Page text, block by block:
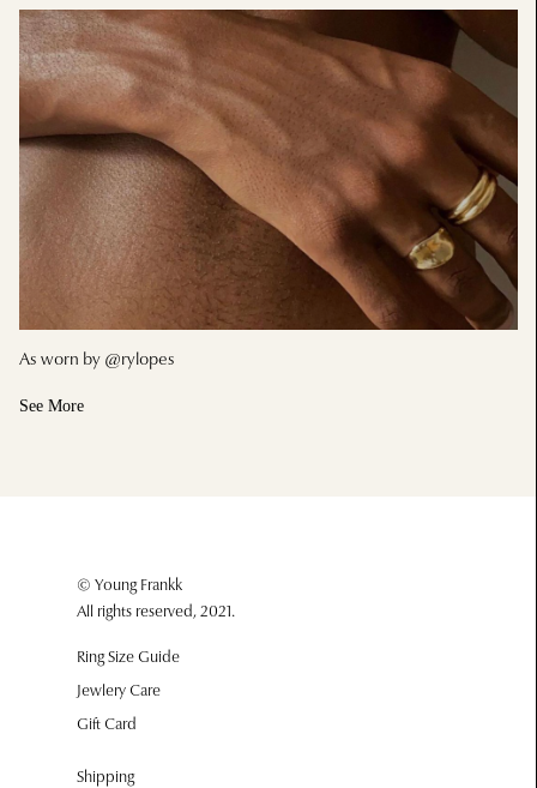
As worn by @rylopes
See More
© Young Frankk
All rights reserved, 2021.
Ring Size Guide
Jewlery Care
Gift Card
Shipping